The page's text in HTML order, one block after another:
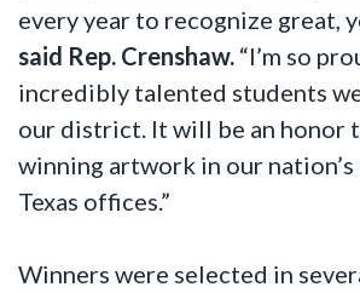
every year to recognize great,
said Rep. Crenshaw. “I’m so
incredibly talented students
our district. It will be an honor
winning artwork in our
Texas offices.”
Winners were selected in